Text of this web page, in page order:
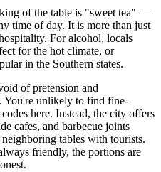
of the table is "sweet tea" —
time of day. It is more than just
For alcohol, locals
for the hot climate, or
in the Southern states.
of pretension and
You're unlikely to find fine-
here. Instead, the city offers
cafes, and barbecue joints
tables with tourists.
friendly, the portions are